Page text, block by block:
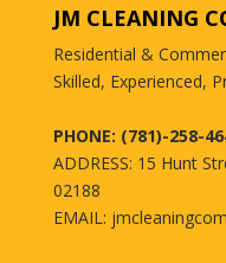
JM CLEANING
Residential &
Skilled, Experienced,
PHONE: (781)-258-
ADDRESS: 15 Hunt
02188
EMAIL: